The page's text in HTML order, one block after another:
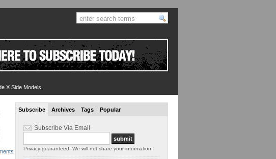
X Side Models
Subscribe Archives Tags Popular
Subscribe Via Email
Privacy guaranteed. We will not share your information.